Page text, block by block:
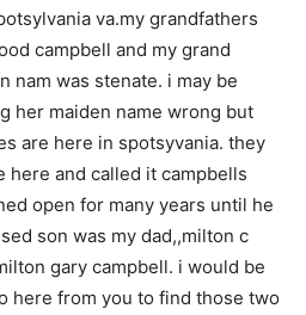
va.my grandfathers
campbell and my grand
nam was stenate. i may be
her maiden name wrong but
are here in spotsyvania. they
here and called it campbells
open for many years until he
son was my dad,,milton c
gary campbell. i would be
here from you to find those two